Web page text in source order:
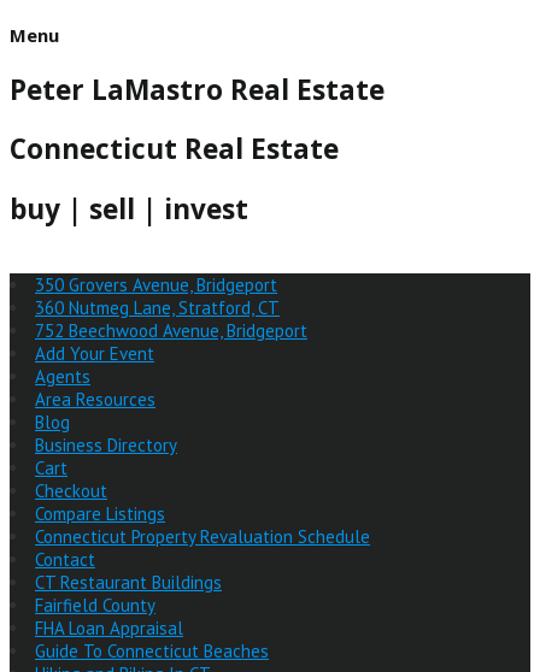
Menu
Peter LaMastro Real Estate
Connecticut Real Estate
buy | sell | invest
350 Grovers Avenue, Bridgeport
360 Nutmeg Lane, Stratford, CT
752 Beechwood Avenue, Bridgeport
Add Your Event
Agents
Area Resources
Blog
Business Directory
Cart
Checkout
Compare Listings
Connecticut Property Revaluation Schedule
Contact
CT Restaurant Buildings
Fairfield County
FHA Loan Appraisal
Guide To Connecticut Beaches